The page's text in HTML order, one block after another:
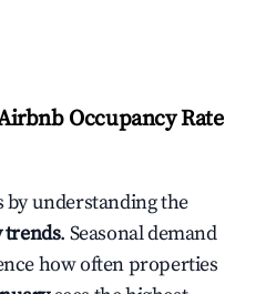
Occupancy Rate
understanding the
trends. Seasonal demand
how often properties